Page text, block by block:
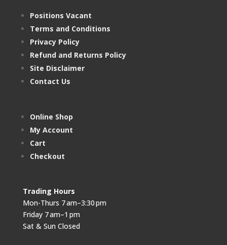
Positions Vacant
Terms and Conditions
Privacy Policy
Refund and Returns Policy
Site Disclaimer
Contact Us
Online Shop
My Account
Cart
Checkout
Trading Hours
Mon-Thurs 7 am–3:30 pm
Friday 7 am–1 pm
Sat & Sun Closed